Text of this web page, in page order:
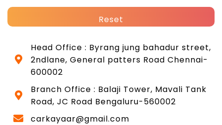
Reset
Head Office : Byrang jung bahadur street,
2ndlane, General patters Road Chennai-
600002
Branch Office : Balaji Tower, Mavali Tank
Road, JC Road Bengaluru-560002
carkayaar@gmail.com